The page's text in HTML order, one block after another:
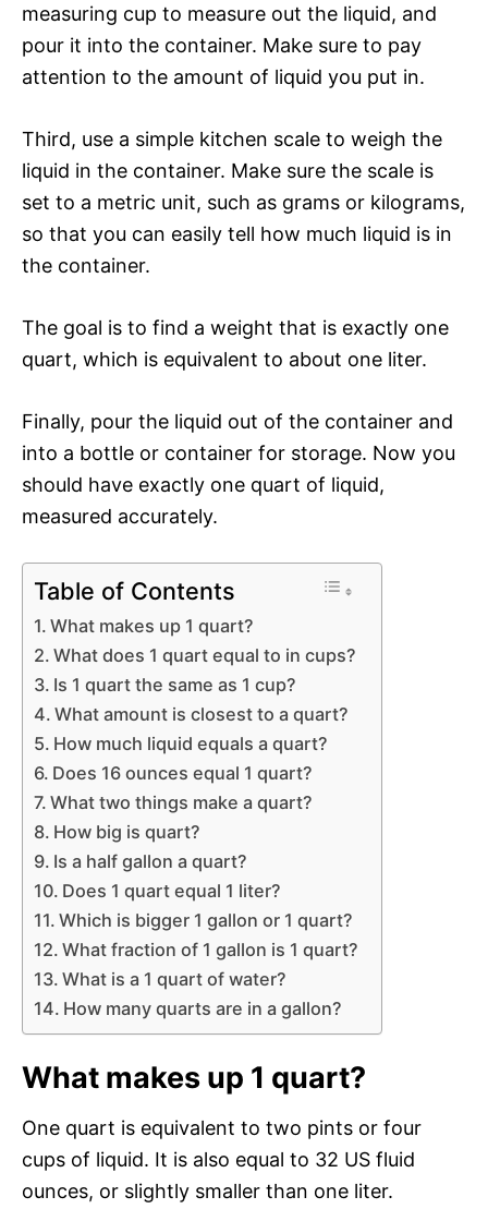
measuring cup to measure out the liquid, and
pour it into the container. Make sure to pay
attention to the amount of liquid you put in.
Third, use a simple kitchen scale to weigh the
liquid in the container. Make sure the scale is
set to a metric unit, such as grams or kilograms,
so that you can easily tell how much liquid is in
the container.
The goal is to find a weight that is exactly one
quart, which is equivalent to about one liter.
Finally, pour the liquid out of the container and
into a bottle or container for storage. Now you
should have exactly one quart of liquid,
measured accurately.
Table of Contents
What makes up 1 quart?
What does 1 quart equal to in cups?
Is 1 quart the same as 1 cup?
What amount is closest to a quart?
How much liquid equals a quart?
Does 16 ounces equal 1 quart?
What two things make a quart?
How big is quart?
Is a half gallon a quart?
Does 1 quart equal 1 liter?
Which is bigger 1 gallon or 1 quart?
What fraction of 1 gallon is 1 quart?
What is a 1 quart of water?
How many quarts are in a gallon?
What makes up 1 quart?
One quart is equivalent to two pints or four
cups of liquid. It is also equal to 32 US fluid
ounces, or slightly smaller than one liter.